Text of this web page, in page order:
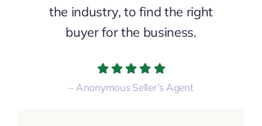
the industry, to find the right
buyer for the business.
– Anonymous Seller’s Agent